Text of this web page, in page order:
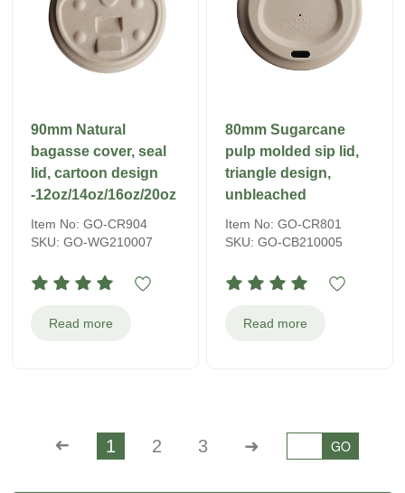
90mm Natural
bagasse cover, seal
lid, cartoon design
-12oz/14oz/16oz/20oz
Item No: GO-CR904
SKU: GO-WG210007
Read more
80mm Sugarcane
pulp molded sip lid,
triangle design,
unbleached
Item No: GO-CR801
SKU: GO-CB210005
Read more
➜ 1 2 3 ➜ GO